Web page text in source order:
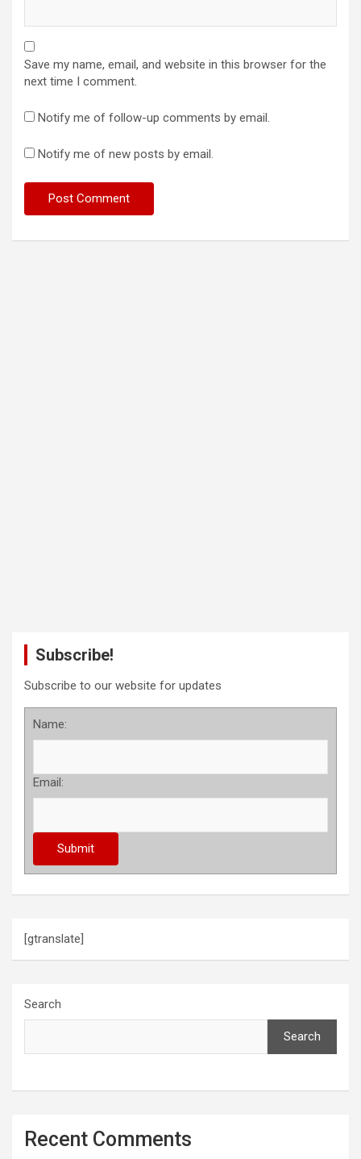
Save my name, email, and website in this browser for the
next time I comment.
Notify me of follow-up comments by email.
Notify me of new posts by email.
Subscribe!
Subscribe to our website for updates
Name:
Email:
[gtranslate]
Search
Search
Recent Comments